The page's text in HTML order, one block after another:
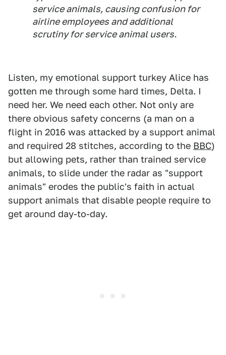
service animals, causing confusion for
airline employees and additional
scrutiny for service animal users.
Listen, my emotional support turkey Alice has
gotten me through some hard times, Delta. I
need her. We need each other. Not only are
there obvious safety concerns (a man on a
flight in 2016 was attacked by a support animal
and required 28 stitches, according to the BBC)
but allowing pets, rather than trained service
animals, to slide under the radar as "support
animals" erodes the public's faith in actual
support animals that disable people require to
get around day-to-day.